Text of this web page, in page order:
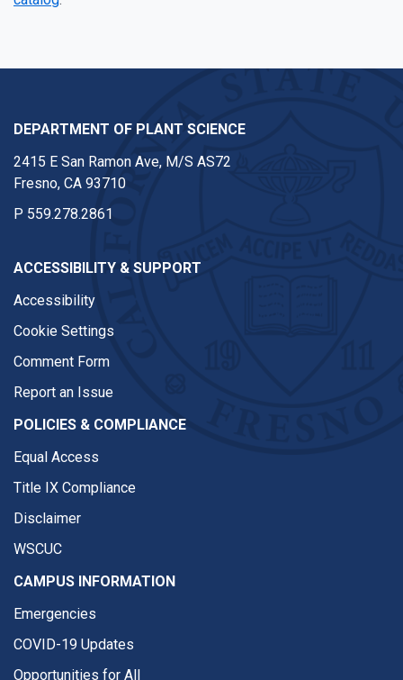
DEPARTMENT OF PLANT SCIENCE
2415 E San Ramon Ave, M/S AS72
Fresno, CA 93710
P 559.278.2861
ACCESSIBILITY & SUPPORT
Accessibility
Cookie Settings
Comment Form
Report an Issue
POLICIES & COMPLIANCE
Equal Access
Title IX Compliance
Disclaimer
WSCUC
CAMPUS INFORMATION
Emergencies
COVID-19 Updates
Opportunities for All